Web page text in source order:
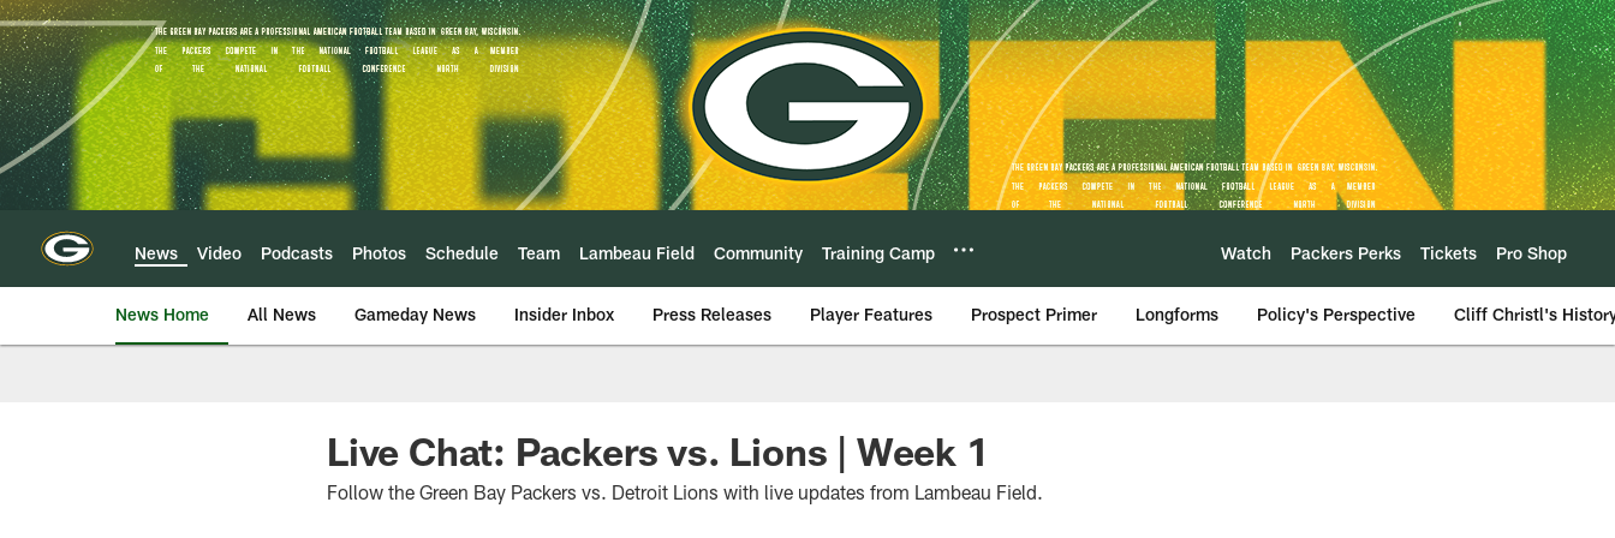
Skip
to
main
content
News Video Podcasts Photos Schedule Team Lambeau Field Community Training Camp Watch Packers Perks Tickets Pro Shop
News Home All News Gameday News Insider Inbox Press Releases Player Features Prospect Primer Longforms Policy's Perspective Cliff Christl's
Live Chat: Packers vs. Lions | Week 1
Follow the Green Bay Packers vs. Detroit Lions with live updates from Lambeau Field.